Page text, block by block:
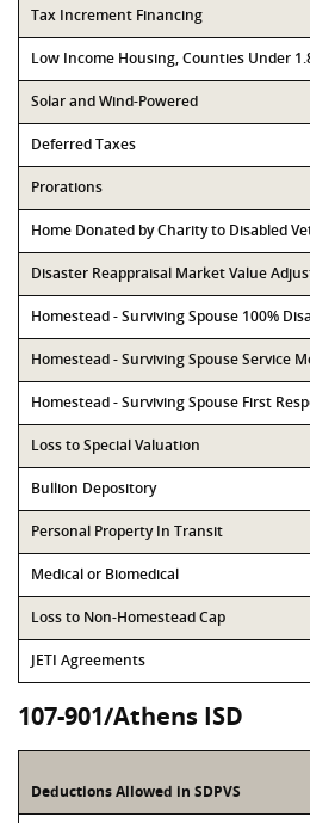
Tax Increment Financing
Low Income Housing, Counties Under
Solar and Wind-Powered
Deferred Taxes
Prorations
Home Donated by Charity to Disabled
Disaster Reappraisal Market Value
Homestead - Surviving Spouse 100%
Homestead - Surviving Spouse Service
Homestead - Surviving Spouse First
Loss to Special Valuation
Bullion Depository
Personal Property In Transit
Medical or Biomedical
Loss to Non-Homestead Cap
JETI Agreements
107-901/Athens ISD
Deductions Allowed in SDPVS